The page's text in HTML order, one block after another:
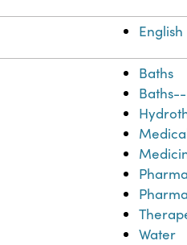
English
Baths
Water